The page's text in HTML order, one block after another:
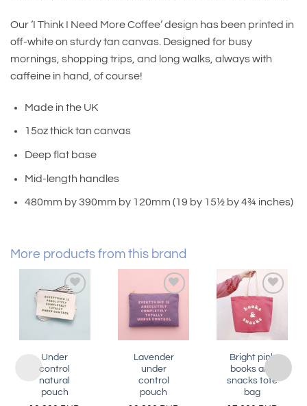
Our ‘I Think I Need More Coffee’ design has been printed in
off-white on sturdy tan canvas. Designed for busy
mornings, shopping trips, and long walks, always with
caffeine in hand, of course!
Made in the UK
15oz thick tan canvas
Deep flat base
Mid-length handles
480mm by 390mm by 120mm (19 by 15½ by 4¾ inches)
More products from this brand
Add to
wishlist
Under
control
natural
pouch
Add to
wishlist
Lavender
under
control
pouch
Add to
wishlist
Bright pink
books and
snacks tote
bag